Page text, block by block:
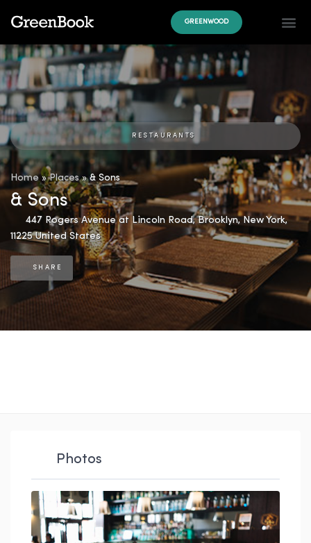
GREENWOOD
RESTAURANTS
Home »Places»& Sons
& Sons
447 Rogers Avenue at Lincoln Road,Brooklyn, New York,
11225 United States
SHARE
Photos